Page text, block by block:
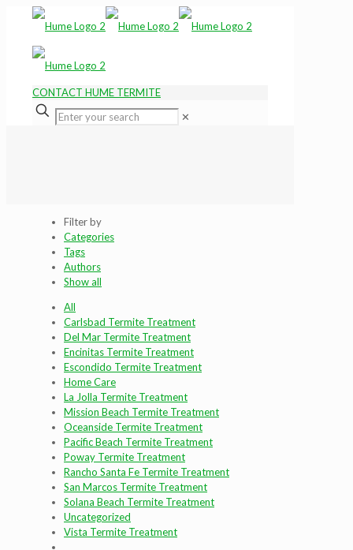
CONTACT HUME TERMITE
✕
Filter by
Categories
Tags
Authors
Show all
All
Carlsbad Termite Treatment
Del Mar Termite Treatment
Encinitas Termite Treatment
Escondido Termite Treatment
Home Care
La Jolla Termite Treatment
Mission Beach Termite Treatment
Oceanside Termite Treatment
Pacific Beach Termite Treatment
Poway Termite Treatment
Rancho Santa Fe Termite Treatment
San Marcos Termite Treatment
Solana Beach Termite Treatment
Uncategorized
Vista Termite Treatment